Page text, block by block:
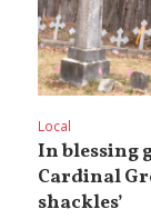
Local
In blessing
Cardinal
shackles’